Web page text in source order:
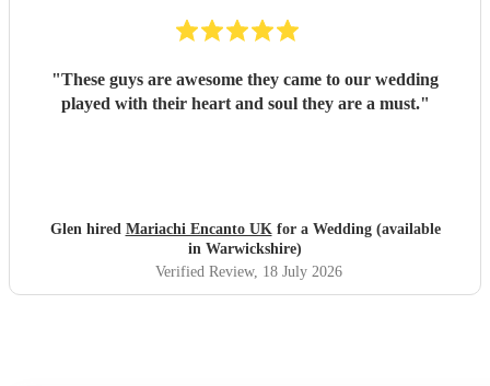
"These guys are awesome they came to our wedding
played with their heart and soul they are a must."
Glen hired Mariachi Encanto UKfor a Wedding (available
in Warwickshire)
Verified Review, 18 July 2026